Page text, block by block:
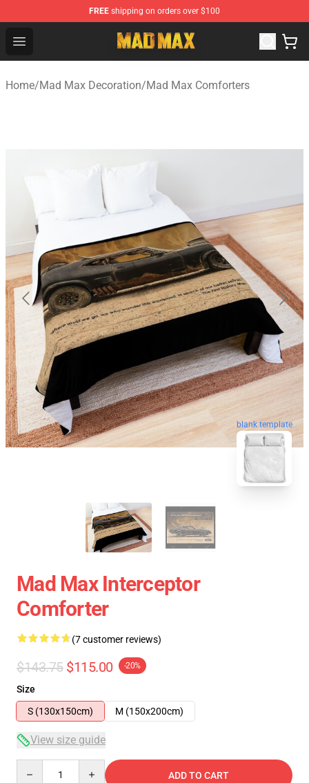
FREE shipping on orders over $100
Open menu
Mad Max Store - Official Mad Max Merchandise Shop
Home/Mad Max Decoration/Mad Max Comforters
blank template
Mad Max Interceptor
Comforter
(7 customer reviews)
$143.75 $115.00 -20%
Size
S (130x150cm)
M (150x200cm)
View size guide
ADD TO CART